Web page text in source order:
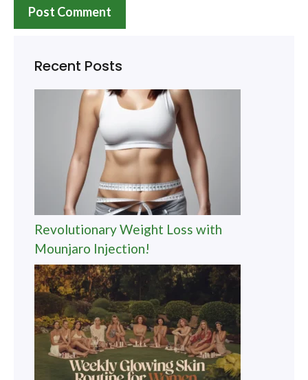
Recent Posts
Revolutionary Weight Loss with
Mounjaro Injection!